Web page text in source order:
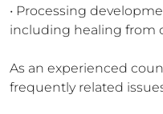
• Processing
including healing from
As an experienced
frequently related